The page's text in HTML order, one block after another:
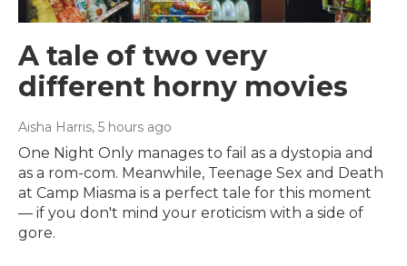
A tale of two very
different horny movies
Aisha Harris, 5 hours ago
One Night Only manages to fail as a dystopia and
as a rom-com. Meanwhile, Teenage Sex and Death
at Camp Miasma is a perfect tale for this moment
— if you don't mind your eroticism with a side of
gore.